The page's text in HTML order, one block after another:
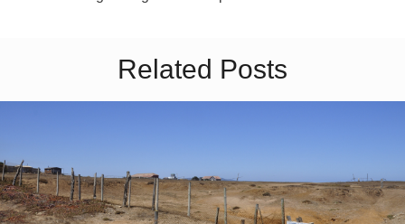
Related Posts